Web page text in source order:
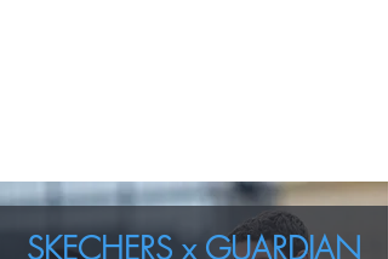
SKECHERS x GUARDIAN